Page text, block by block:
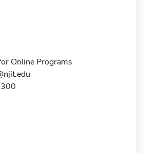
Online Programs